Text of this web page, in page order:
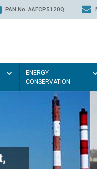
PAN No. AAFCP5120Q
ENERGY
CONSERVATION